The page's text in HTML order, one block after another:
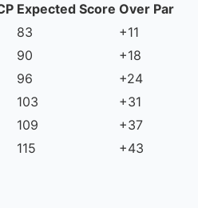
Expected Score Over Par
83
+11
90
+18
96
+24
103
+31
109
+37
115 +43